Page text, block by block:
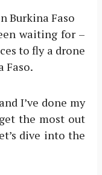
waiting for –
to fly a drone
Faso.
I’ve done my
the most out
dive into the